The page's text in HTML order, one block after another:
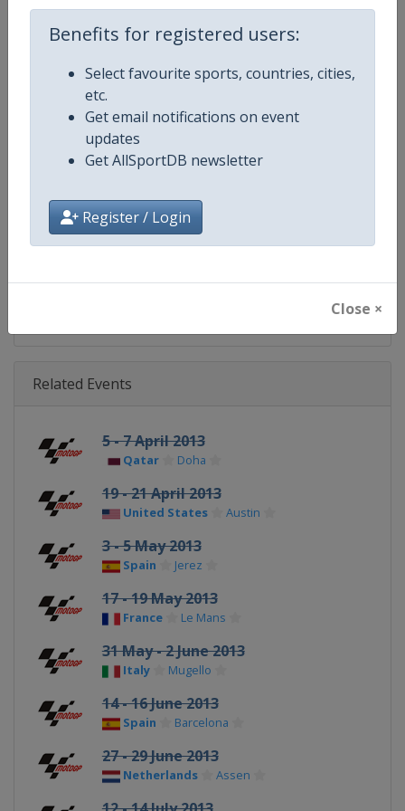
Benefits for registered users:
Select favourite sports, countries, cities,
etc.
Get email notifications on event
updates
Get AllSportDB newsletter
Register / Login
Close ×
Age Group Senior
Gender Mixed
Continent World
Website https://www.motogp.com
Calendar https://www.motogp.com/en/
Facebook Page https://www.facebook.com/
Related Events
5 - 7 April 2013
Qatar Doha
19 - 21 April 2013
United States Austin
3 - 5 May 2013
Spain Jerez
17 - 19 May 2013
France Le Mans
31 May - 2 June 2013
Italy Mugello
14 - 16 June 2013
Spain Barcelona
27 - 29 June 2013
Netherlands Assen